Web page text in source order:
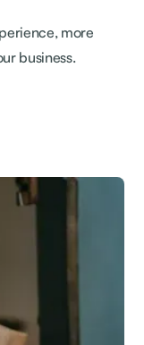
more
business.